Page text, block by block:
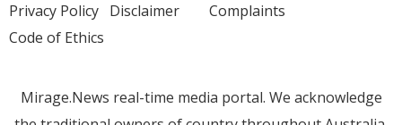
Privacy Policy Disclaimer
Code of Ethics
Complaints
Mirage.News real-time media portal. We acknowledge